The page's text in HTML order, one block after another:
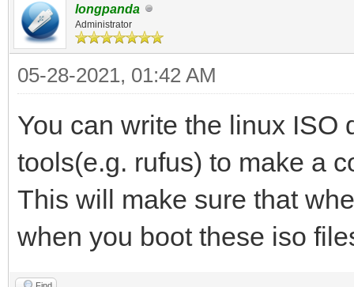
longpanda
Administrator
05-28-2021, 01:42 AM
You can write the linux ISO
tools(e.g. rufus) to make a
This will make sure that
when you boot these iso